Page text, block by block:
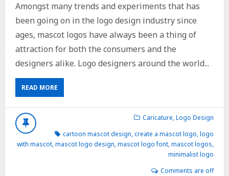
Amongst many trends and experiments that has
been going on in the logo design industry since
ages, mascot logos have always been a thing of
attraction for both the consumers and the
designers alike. Logo designers around the world...
READ MORE
Caricature,Logo Design
cartoon mascot design,create a mascot logo,logo
with mascot,mascot logo design,mascot logo font,mascot logos,
minimalist logo
Comments are off